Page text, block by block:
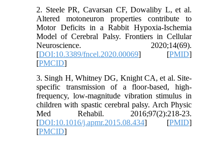
2. Steele PR, Cavarsan CF, Dowaliby L, et al.
Altered motoneuron properties contribute to
Motor Deficits in a Rabbit Hypoxia-Ischemia
Model of Cerebral Palsy. Frontiers in Cellular
Neuroscience. 2020;14(69).
[DOI:10.3389/fncel.2020.00069] [PMID]
[PMCID]
3. Singh H, Whitney DG, Knight CA, et al. Site-
specific transmission of a floor-based, high-
frequency, low-magnitude vibration stimulus in
children with spastic cerebral palsy. Arch Physic
Med Rehabil. 2016;97(2):218-23.
[DOI:10.1016/j.apmr.2015.08.434] [PMID]
[PMCID]